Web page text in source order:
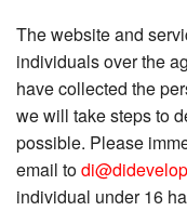
The website and
individuals over the
have collected the
we will take steps to
possible. Please
email to
individual under 16